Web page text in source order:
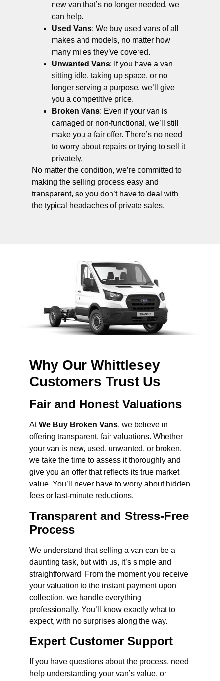
new van that’s no longer needed, we
can help.
Used Vans: We buy used vans of all
makes and models, no matter how
many miles they’ve covered.
Unwanted Vans: If you have a van
sitting idle, taking up space, or no
longer serving a purpose, we’ll give
you a competitive price.
Broken Vans: Even if your van is
damaged or non-functional, we’ll still
make you a fair offer. There’s no need
to worry about repairs or trying to sell it
privately.
No matter the condition, we’re committed to
making the selling process easy and
transparent, so you don’t have to deal with
the typical headaches of private sales.
Why Our Whittlesey
Customers Trust Us
Fair and Honest Valuations
AtWe Buy Broken Vans, we believe in
offering transparent, fair valuations. Whether
your van is new, used, unwanted, or broken,
we take the time to assess it thoroughly and
give you an offer that reflects its true market
value. You’ll never have to worry about hidden
fees or last-minute reductions.
Transparent and Stress-Free
Process
We understand that selling a van can be a
daunting task, but with us, it’s simple and
straightforward. From the moment you receive
your valuation to the instant payment upon
collection, we handle everything
professionally. You’ll know exactly what to
expect, with no surprises along the way.
Expert Customer Support
If you have questions about the process, need
help understanding your van’s value, or